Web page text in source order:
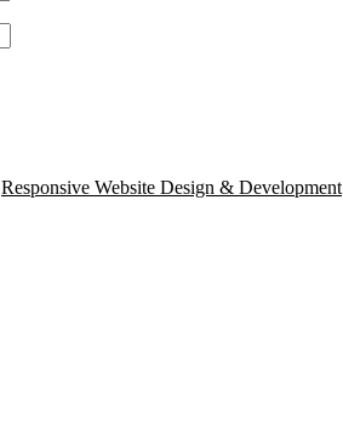
Responsive Website Design & Development